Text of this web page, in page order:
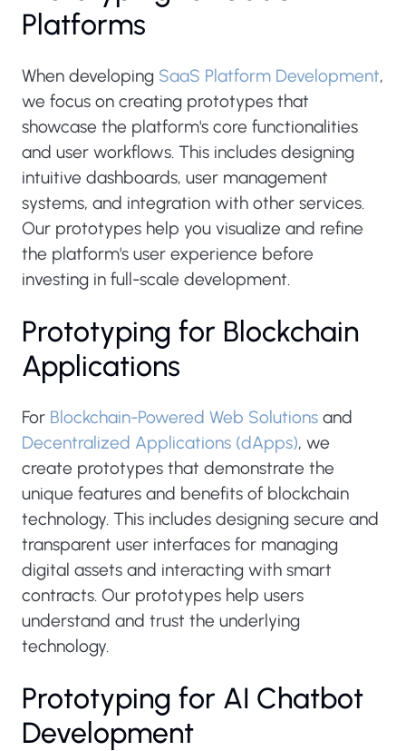
Platforms
When developing SaaS Platform Development,
we focus on creating prototypes that
showcase the platform's core functionalities
and user workflows. This includes designing
intuitive dashboards, user management
systems, and integration with other services.
Our prototypes help you visualize and refine
the platform's user experience before
investing in full-scale development.
Prototyping for Blockchain
Applications
For Blockchain-Powered Web Solutions and
Decentralized Applications (dApps), we
create prototypes that demonstrate the
unique features and benefits of blockchain
technology. This includes designing secure and
transparent user interfaces for managing
digital assets and interacting with smart
contracts. Our prototypes help users
understand and trust the underlying
technology.
Prototyping for AI Chatbot
Development